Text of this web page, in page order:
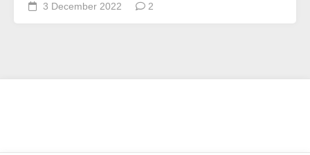
3 December 2022 2